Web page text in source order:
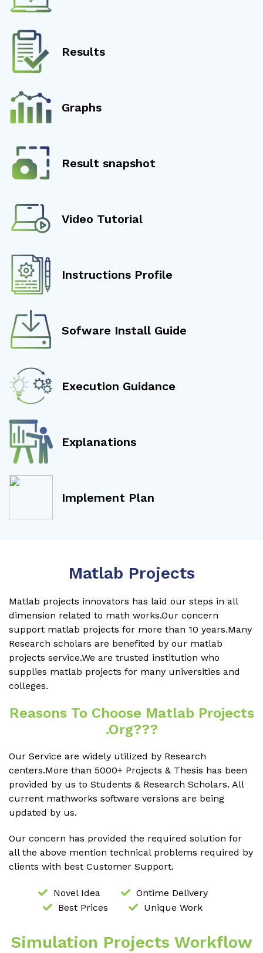
Results
Graphs
Result snapshot
Video Tutorial
Instructions Profile
Sofware Install Guide
Execution Guidance
Explanations
Implement Plan
Matlab Projects
Matlab projects innovators has laid our steps in all
dimension related to math works.Our concern
support matlab projects for more than 10 years.Many
Research scholars are benefited by our matlab
projects service.We are trusted institution who
supplies matlab projects for many universities and
colleges.
Reasons To Choose Matlab Projects
.org???
Our Service are widely utilized by Research
centers.More than 5000+ Projects & Thesis has been
provided by us to Students & Research Scholars. All
current mathworks software versions are being
updated by us.
Our concern has provided the required solution for
all the above mention technical problems required by
clients with best Customer Support.
Novel Idea
Ontime Delivery
Best Prices
Unique Work
Simulation Projects Workflow